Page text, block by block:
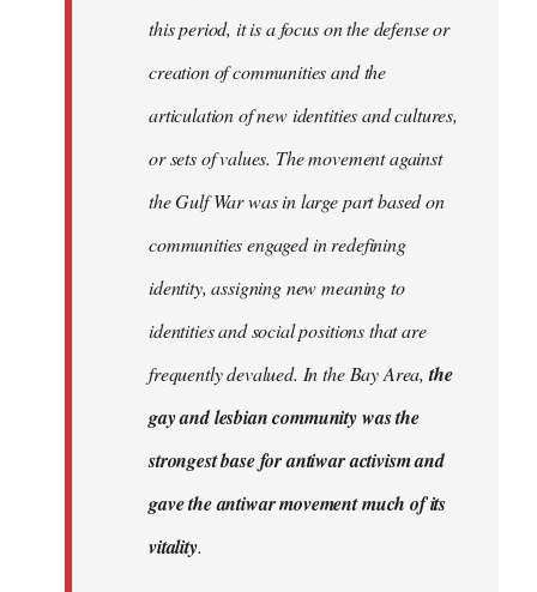
this period, it is a focus on the defense or
creation of communities and the
articulation of new identities and cultures,
or sets of values. The movement against
the Gulf War was in large part based on
communities engaged in redefining
identity, assigning new meaning to
identities and social positions that are
frequently devalued. In the Bay Area,the
gay and lesbian community was the
strongest base for antiwar activism and
gave the antiwar movement much of its
vitality.